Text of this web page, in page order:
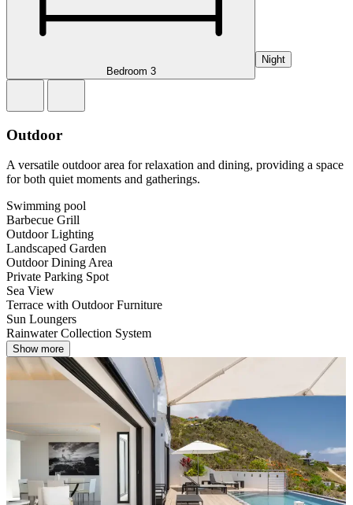
Bedroom 3
Night
Outdoor
A versatile outdoor area for relaxation and dining, providing a space
for both quiet moments and gatherings.
Swimming pool
Barbecue Grill
Outdoor Lighting
Landscaped Garden
Outdoor Dining Area
Private Parking Spot
Sea View
Terrace with Outdoor Furniture
Sun Loungers
Rainwater Collection System
Show more